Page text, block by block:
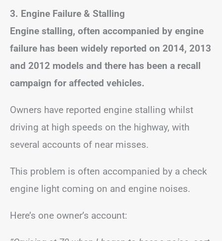
3. Engine Failure & Stalling
Engine stalling, often accompanied by engine
failure has been widely reported on 2014, 2013
and 2012 models and there has been a recall
campaign for affected vehicles.
Owners have reported engine stalling whilst
driving at high speeds on the highway, with
several accounts of near misses.
This problem is often accompanied by a check
engine light coming on and engine noises.
Here’s one owner’s account: